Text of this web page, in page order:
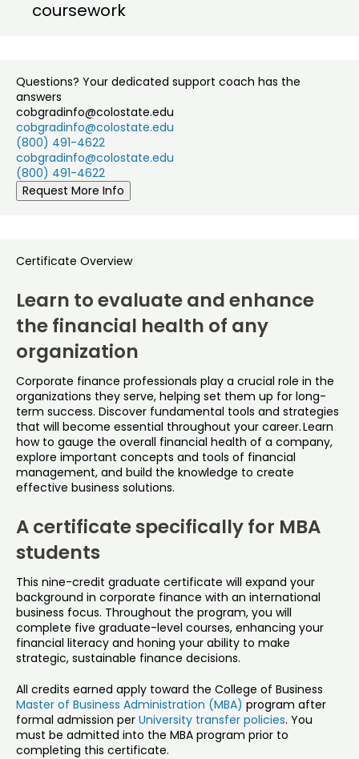
coursework
Questions? Your dedicated support coach has the
answers
cobgradinfo@colostate.edu
cobgradinfo@colostate.edu
(800) 491-4622
cobgradinfo@colostate.edu
(800) 491-4622
Request More Info
Certificate Overview
Learn to evaluate and enhance
the financial health of any
organization
Corporate finance professionals play a crucial role in the
organizations they serve, helping set them up for long-
term success. Discover fundamental tools and strategies
that will become essential throughout your career. Learn
how to gauge the overall financial health of a company,
explore important concepts and tools of financial
management, and build the knowledge to create
effective business solutions.
A certificate specifically for MBA
students
This nine-credit graduate certificate will expand your
background in corporate finance with an international
business focus. Throughout the program, you will
complete five graduate-level courses, enhancing your
financial literacy and honing your ability to make
strategic, sustainable finance decisions.
All credits earned apply toward the College of Business
Master of Business Administration (MBA) program after
formal admission per University transfer policies. You
must be admitted into the MBA program prior to
completing this certificate.